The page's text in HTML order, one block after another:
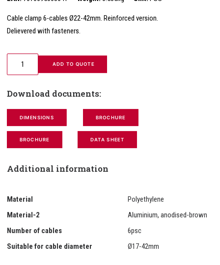
Cable clamp 6-cables Ø22-42mm. Reinforced version.
Delievered with fasteners.
ADD TO QUOTE
Download documents:
DIMENSIONS BROCHURE
BROCHURE DATA SHEET
Additional information
Material
Polyethylene
Material-2
Aluminium, anodised-brown
Number of cables
6psc
Suitable for cable diameter
Ø17-42mm